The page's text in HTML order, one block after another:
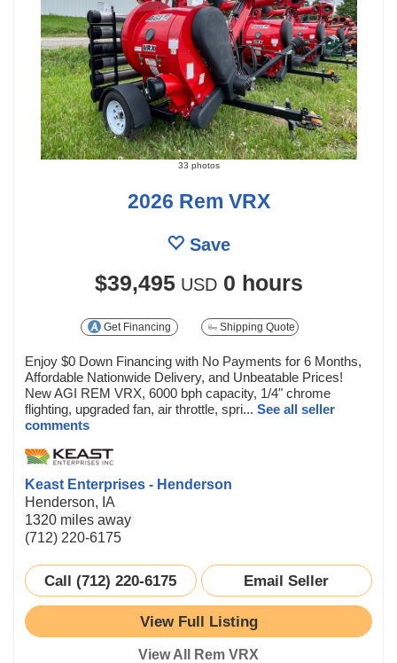
33 photos
2026 Rem VRX
Save
$39,495USD 0 hours
Get Financing Shipping Quote
Enjoy $0 Down Financing with No Payments for 6 Months,
Affordable Nationwide Delivery, and Unbeatable Prices!
New AGI REM VRX, 6000 bph capacity, 1/4" chrome
flighting, upgraded fan, air throttle, spri... See all seller
comments
Keast Enterprises - Henderson
Henderson, IA
1320 miles away
(712) 220-6175
Call (712) 220-6175 Email Seller
View Full Listing
View All Rem VRX